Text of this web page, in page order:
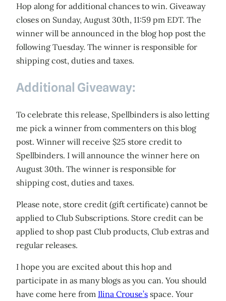
Hop along for additional chances to win. Giveaway
closes on Sunday, August 30th, 11:59 pm EDT. The
winner will be announced in the blog hop post the
following Tuesday. The winner is responsible for
shipping cost, duties and taxes.
Additional Giveaway:
To celebrate this release, Spellbinders is also letting
me pick a winner from commenters on this blog
post. Winner will receive $25 store credit to
Spellbinders. I will announce the winner here on
August 30th. The winner is responsible for
shipping cost, duties and taxes.
Please note, store credit (gift certificate) cannot be
applied to Club Subscriptions. Store credit can be
applied to shop past Club products, Club extras and
regular releases.
I hope you are excited about this hop and
participate in as many blogs as you can. You should
have come here from Ilina Crouse’s space. Your